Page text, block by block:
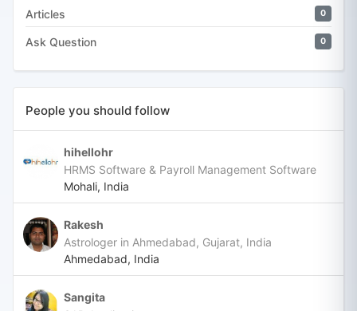
Articles 0
Ask Question 0
People you should follow
hihellohr
HRMS Software & Payroll Management Software
Mohali, India
Rakesh
Astrologer in Ahmedabad, Gujarat, India
Ahmedabad, India
Sangita